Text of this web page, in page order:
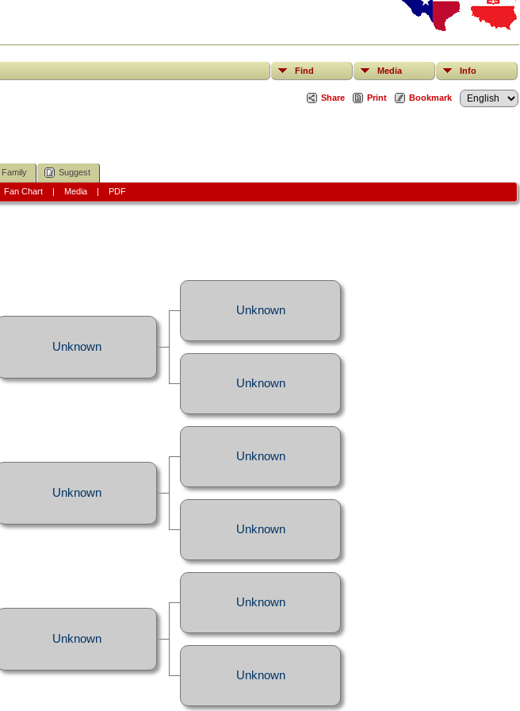
Find Media Info
Share Print Bookmark
Family Suggest
Fan Chart| Media| PDF
Unknown
Unknown
Unknown
Unknown
Unknown
Unknown
Unknown
Unknown
Unknown